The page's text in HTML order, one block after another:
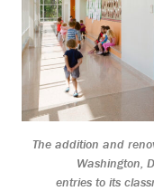
The addition and
Washington,
entries to its